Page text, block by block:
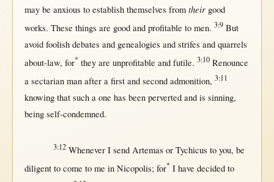
maybe anxious to establish themselves from their good
works. These things are goodand profitable to men. 3:9 But
avoid foolish debates and genealogies and strifes and quarrels
about-law, for*they are unprofitable and futile. 3:10 Renounce
a sectarian man aftera firstand second admonition, 3:11
knowing that sucha one has been pervertedand is sinning,
being self-condemned.
3:12 WheneverI send Artemas or Tychicus to you, be
diligentto come to me in Nicopolis; for*I have decidedto